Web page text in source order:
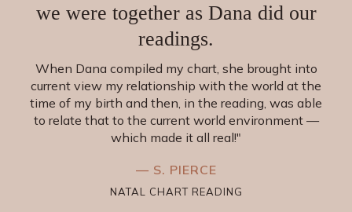
we were together as Dana did our
readings.
When Dana compiled my chart, she brought into
current view my relationship with the world at the
time of my birth and then, in the reading, was able
to relate that to the current world environment —
which made it all real!"
— S. PIERCE
NATAL CHART READING